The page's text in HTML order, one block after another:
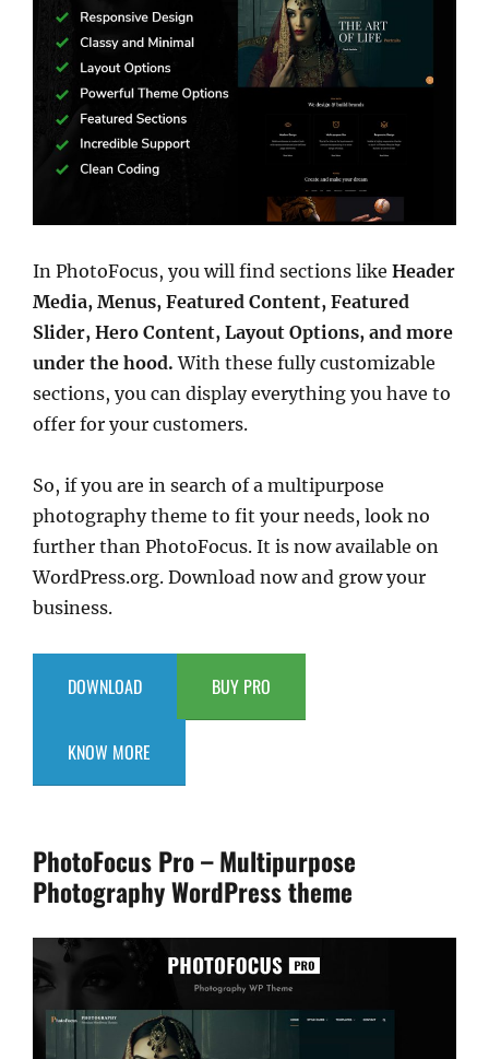
In PhotoFocus, you will find sections like Header
Media, Menus, Featured Content, Featured
Slider, Hero Content, Layout Options, and more
under the hood. With these fully customizable
sections, you can display everything you have to
offer for your customers.
So, if you are in search of a multipurpose
photography theme to fit your needs, look no
further than PhotoFocus. It is now available on
WordPress.org. Download now and grow your
business.
DOWNLOAD BUY PRO
KNOW MORE
PhotoFocus Pro – Multipurpose
Photography WordPress theme